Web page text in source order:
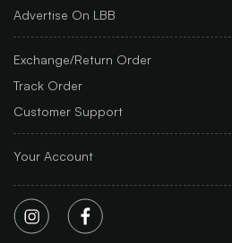
Advertise On LBB
Exchange/Return Order
Track Order
Customer Support
Your Account